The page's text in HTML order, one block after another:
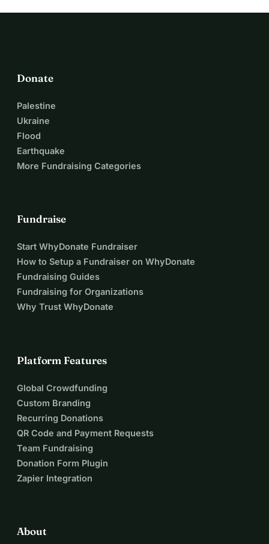
Donate
Palestine
Ukraine
Flood
Earthquake
More Fundraising Categories
Fundraise
Start WhyDonate Fundraiser
How to Setup a Fundraiser on WhyDonate
Fundraising Guides
Fundraising for Organizations
Why Trust WhyDonate
Platform Features
Global Crowdfunding
Custom Branding
Recurring Donations
QR Code and Payment Requests
Team Fundraising
Donation Form Plugin
Zapier Integration
About